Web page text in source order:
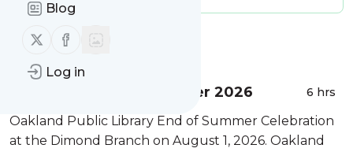
Blog
Follow us on X (twitter)
Follow us on Facebook
Log in
MessageHistory
Wrapping Up OPL Summer 2026 6 hrs
Oakland Public Library End of Summer Celebration
at the Dimond Branch on August 1, 2026. Oakland